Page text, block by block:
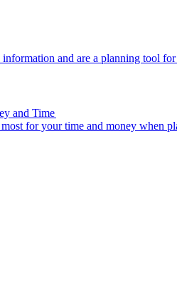
travel information and are a planning
and Time
the most for your time and money